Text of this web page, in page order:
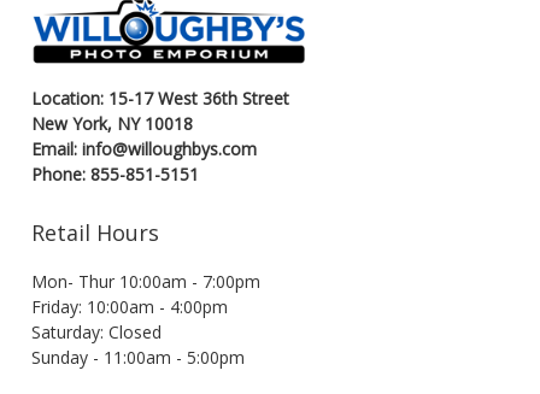
Location: 15-17 West 36th Street
New York, NY 10018
Email: info@willoughbys.com
Phone: 855-851-5151
Retail Hours
Mon- Thur 10:00am - 7:00pm
Friday: 10:00am - 4:00pm
Saturday: Closed
Sunday - 11:00am - 5:00pm